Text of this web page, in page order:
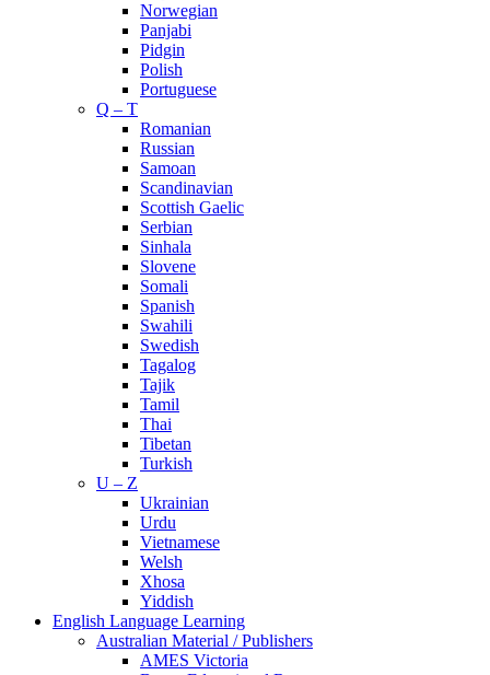
Norwegian
Panjabi
Pidgin
Polish
Portuguese
Q – T
Romanian
Russian
Samoan
Scandinavian
Scottish Gaelic
Serbian
Sinhala
Slovene
Somali
Spanish
Swahili
Swedish
Tagalog
Tajik
Tamil
Thai
Tibetan
Turkish
U – Z
Ukrainian
Urdu
Vietnamese
Welsh
Xhosa
Yiddish
English Language Learning
Australian Material / Publishers
AMES Victoria